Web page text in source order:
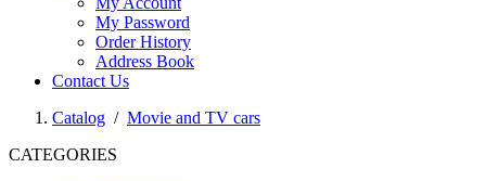
My Password
Order History
Address Book
Contact Us
Catalog / Movie and TV cars
CATEGORIES